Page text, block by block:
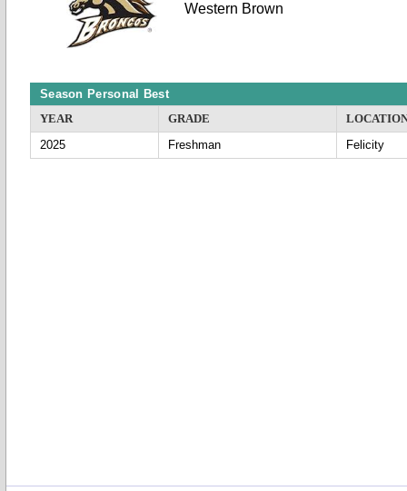
Western Brown
Season Personal Best
YEAR
GRADE
2025
Freshman Felicity